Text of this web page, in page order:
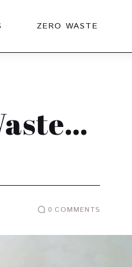
ZERO WASTE
0 COMMENTS